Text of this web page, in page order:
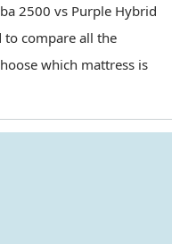
2500 vs Purple Hybrid
to compare all the
which mattress is